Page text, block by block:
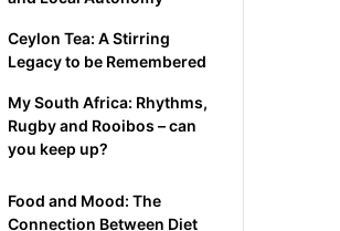
Ceylon Tea: A Stirring
Legacy to be Remembered
My South Africa: Rhythms,
Rugby and Rooibos – can
you keep up?
Food and Mood: The
Connection Between Diet